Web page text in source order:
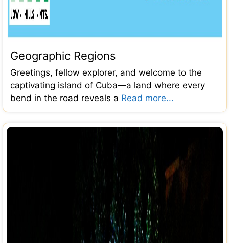
Geographic Regions
Greetings, fellow explorer, and welcome to the
captivating island of Cuba—a land where every
bend in the road reveals a Read more...